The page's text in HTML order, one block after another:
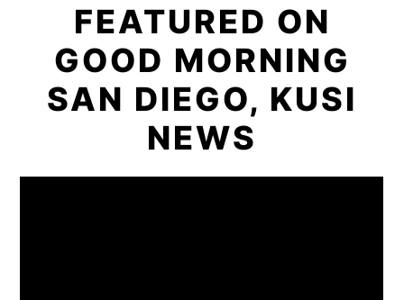
FEATURED ON
GOOD MORNING
SAN DIEGO, KUSI
NEWS